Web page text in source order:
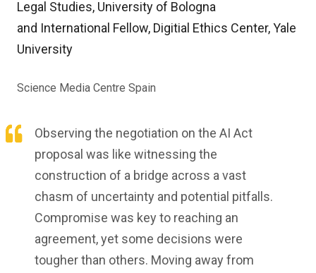
Legal Studies, University of Bologna
and International Fellow, Digitial Ethics Center, Yale
University
Science Media Centre Spain
Observing the negotiation on the AI Act
proposal was like witnessing the
construction of a bridge across a vast
chasm of uncertainty and potential pitfalls.
Compromise was key to reaching an
agreement, yet some decisions were
tougher than others. Moving away from